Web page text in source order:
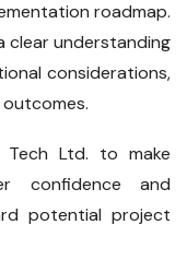
roadmap.
clear understanding
considerations,
Tech Ltd. to make
confidence and
potential project